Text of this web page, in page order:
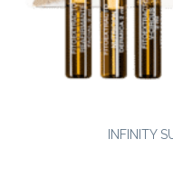
INFINITY